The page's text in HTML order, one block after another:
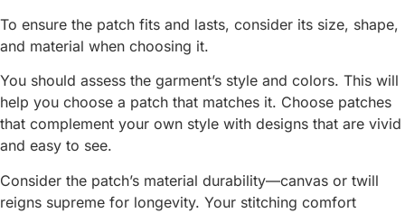
To ensure the patch fits and lasts, consider its size, shape,
and material when choosing it.
You should assess the garment’s style and colors. This will
help you choose a patch that matches it. Choose patches
that complement your own style with designs that are vivid
and easy to see.
Consider the patch’s material durability—canvas or twill
reigns supreme for longevity. Your stitching comfort